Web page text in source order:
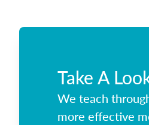
Take A
We teach
more effective